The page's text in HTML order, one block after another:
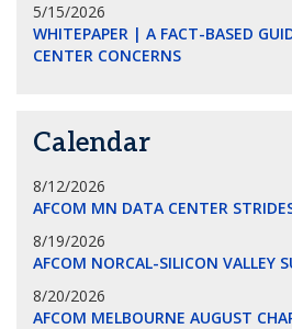
5/15/2026
WHITEPAPER | A FACT-BASED
CENTER CONCERNS
Calendar
8/12/2026
AFCOM MN DATA CENTER
8/19/2026
AFCOM NORCAL-SILICON VALLEY
8/20/2026
AFCOM MELBOURNE AUGUST